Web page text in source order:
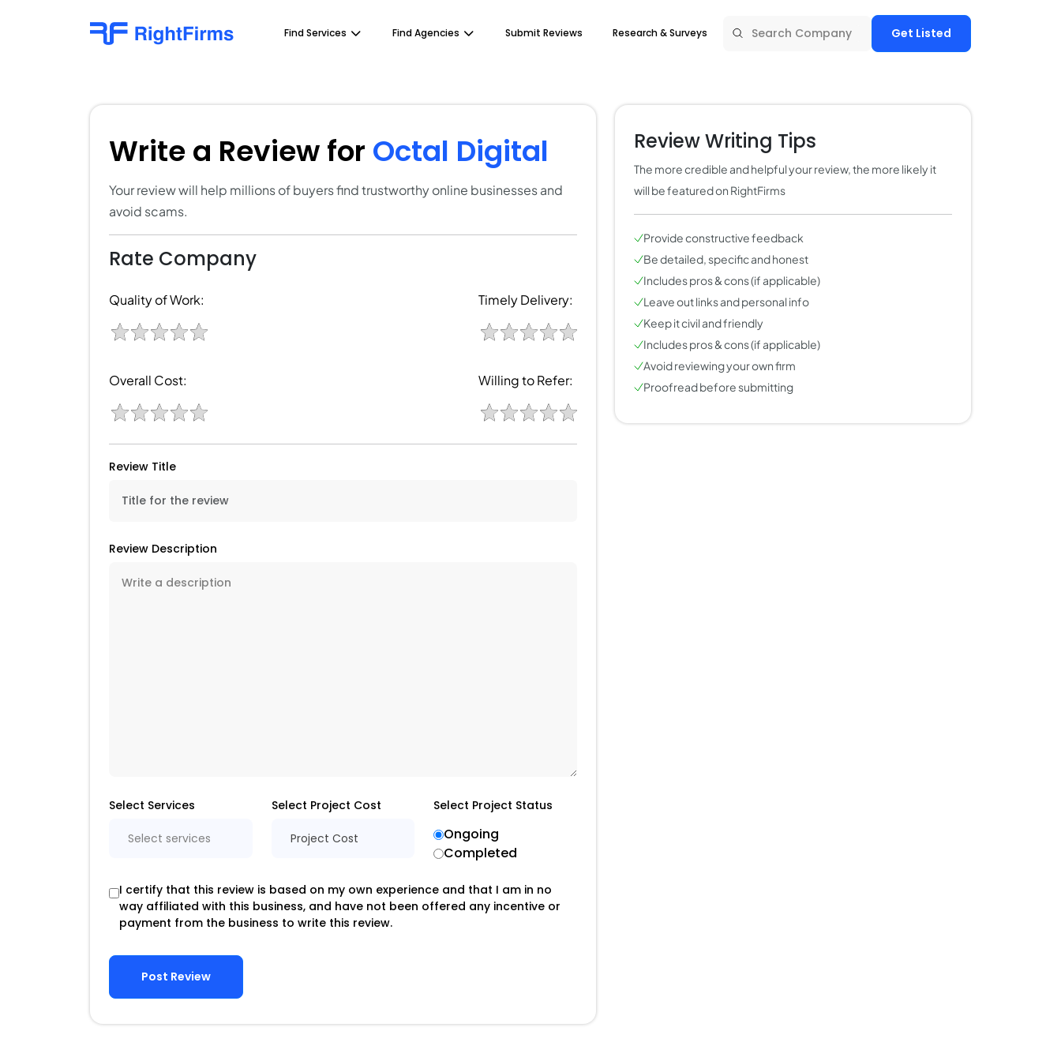
Find Services Find Agencies Submit Reviews Research & Surveys Get Listed
Write a Review for Octal Digital
Your review will help millions of buyers find trustworthy online businesses and
avoid scams.
Rate Company
Quality of Work: Timely Delivery:
Overall Cost: Willing to Refer:
Review Title
Review Description
Select Services
Select services
Select Project Cost
Project Cost
Select Project Status
Ongoing
Completed
I certify that this review is based on my own experience and that I am in no
way affiliated with this business, and have not been offered any incentive or
payment from the business to write this review.
Post Review
Review Writing Tips
The more credible and helpful your review, the more likely it
will be featured on RightFirms
Provide constructive feedback
Be detailed, specific and honest
Includes pros & cons (if applicable)
Leave out links and personal info
Keep it civil and friendly
Includes pros & cons (if applicable)
Avoid reviewing your own firm
Proofread before submitting